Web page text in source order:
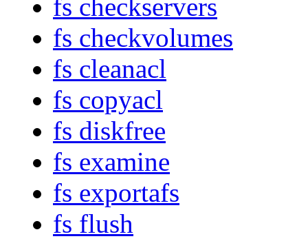
fs checkservers
fs checkvolumes
fs cleanacl
fs copyacl
fs diskfree
fs examine
fs exportafs
fs flush